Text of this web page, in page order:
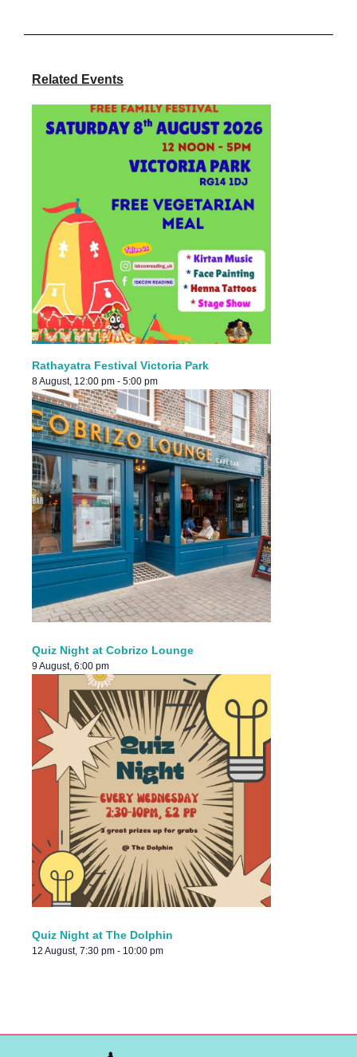
Related Events
Rathayatra Festival Victoria Park
8 August, 12:00 pm - 5:00 pm
Quiz Night at Cobrizo Lounge
9 August, 6:00 pm
Quiz Night at The Dolphin
12 August, 7:30 pm - 10:00 pm